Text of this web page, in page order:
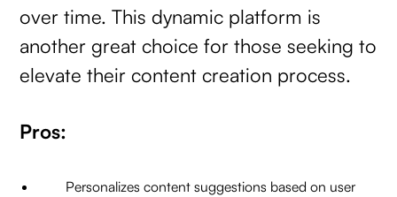
over time. This dynamic platform is
another great choice for those seeking to
elevate their content creation process.
Pros:
Personalizes content suggestions based on user